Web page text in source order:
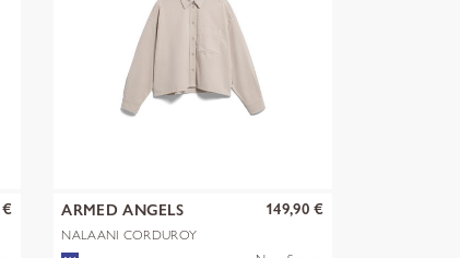
€ ARMED ANGELS
NALAANI CORDUROY
BLOUSE
149,90 €